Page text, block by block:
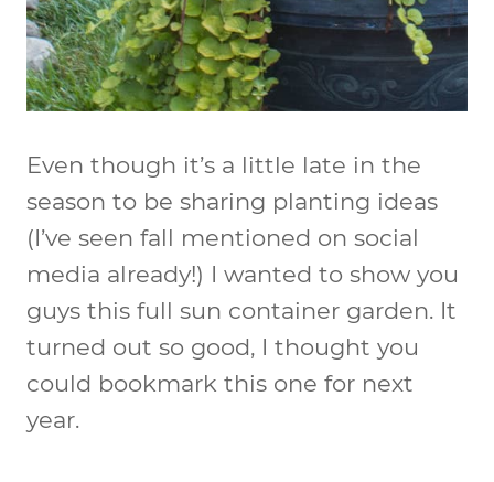
Even though it’s a little late in the
season to be sharing planting ideas
(I’ve seen fall mentioned on social
media already!) I wanted to show you
guys this full sun container garden. It
turned out so good, I thought you
could bookmark this one for next
year.